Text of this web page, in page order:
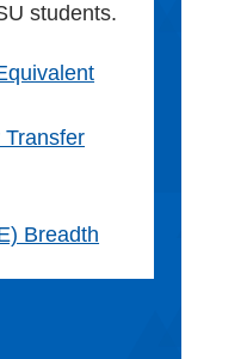
students.
Breadth